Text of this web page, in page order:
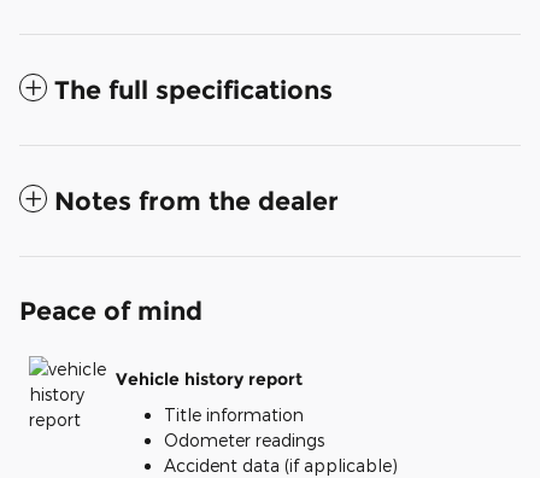
The full specifications
Notes from the dealer
Peace of mind
Vehicle history report
Title information
Odometer readings
Accident data (if applicable)